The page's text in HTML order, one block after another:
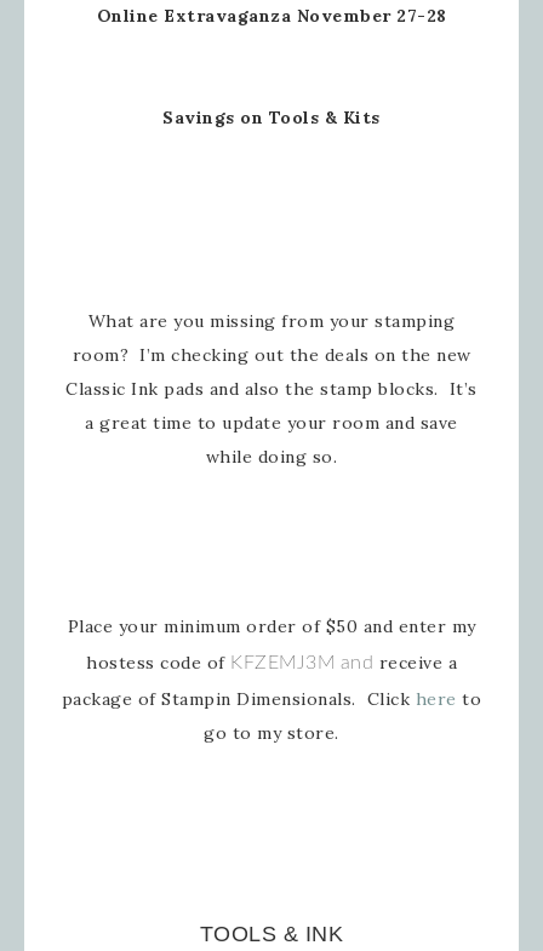
Online Extravaganza November 27-28
Savings on Tools & Kits
What are you missing from your stamping
room? I’m checking out the deals on the new
Classic Ink pads and also the stamp blocks. It’s
a great time to update your room and save
while doing so.
Place your minimum order of $50 and enter my
hostess code of KFZEMJ3M and receive a
package of Stampin Dimensionals. Click here to
go to my store.
TOOLS & INK